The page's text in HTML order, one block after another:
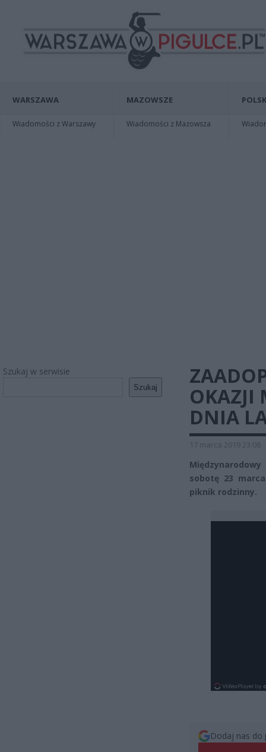
WARSZAWA
Wiadomości z Warszawy
MAZOWSZE
Wiadomości z Mazowsza
Szukaj w serwisie
Szukaj
OKAZJI
DNIA
17 marca 2019 23:08
sobotę 23
piknik rodzinny.
Dodaj nas do